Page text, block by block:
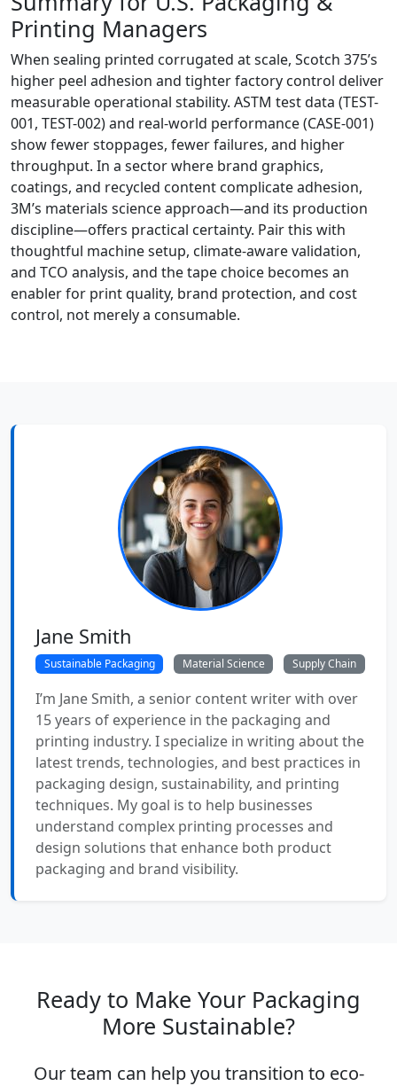
Printing Managers
When sealing printed corrugated at scale, Scotch 375’s
higher peel adhesion and tighter factory control deliver
measurable operational stability. ASTM test data (TEST-
001, TEST-002) and real-world performance (CASE-001)
show fewer stoppages, fewer failures, and higher
throughput. In a sector where brand graphics,
coatings, and recycled content complicate adhesion,
3M’s materials science approach—and its production
discipline—offers practical certainty. Pair this with
thoughtful machine setup, climate-aware validation,
and TCO analysis, and the tape choice becomes an
enabler for print quality, brand protection, and cost
control, not merely a consumable.
Jane Smith
Sustainable Packaging Material Science Supply Chain
I’m Jane Smith, a senior content writer with over
15 years of experience in the packaging and
printing industry. I specialize in writing about the
latest trends, technologies, and best practices in
packaging design, sustainability, and printing
techniques. My goal is to help businesses
understand complex printing processes and
design solutions that enhance both product
packaging and brand visibility.
Ready to Make Your Packaging
More Sustainable?
Our team can help you transition to eco-